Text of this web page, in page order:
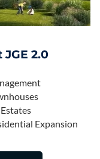
2.0
Expansion